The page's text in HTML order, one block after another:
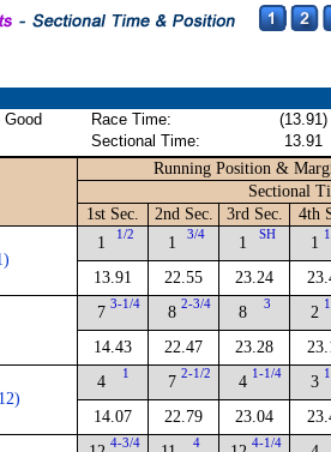
Race Time: (13.91)
Sectional Time:
13.91
Running Position &
Sectional
1st Sec.
2nd Sec. 3rd Sec. 4th
1 1/2
13.91
1 3/4
22.55
1 SH
23.24
1
7 3-1/4
14.43
8 2-3/4
22.47
8 3
23.28
2
4 1
14.07
7 2-1/2
22.79
4 1-1/4
23.04
3
4-3/4 4 4-1/4